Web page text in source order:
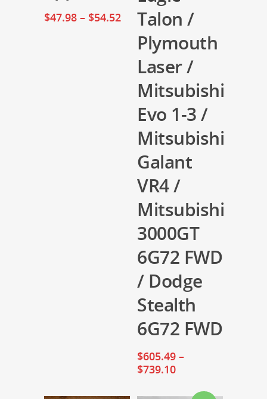
$47.98 – $54.52
Talon /
Plymouth
Laser /
Mitsubishi
Evo 1-3 /
Mitsubishi
Galant
VR4 /
Mitsubishi
3000GT
6G72 FWD
/ Dodge
Stealth
6G72 FWD
$605.49 –
$739.10